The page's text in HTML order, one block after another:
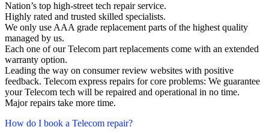
Nation’s top high-street tech repair service.
Highly rated and trusted skilled specialists.
We only use AAA grade replacement parts of the highest quality
managed by us.
Each one of our Telecom part replacements come with an extended
warranty option.
Leading the way on consumer review websites with positive
feedback. Telecom express repairs for core problems: We guarantee
your Telecom tech will be repaired and operational in no time.
Major repairs take more time.
How do I book a Telecom repair?